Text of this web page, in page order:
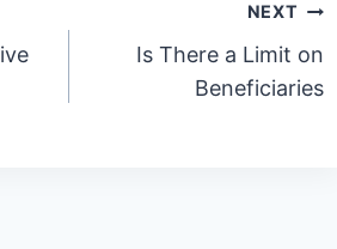
NEXT
Is There a Limit on
Beneficiaries